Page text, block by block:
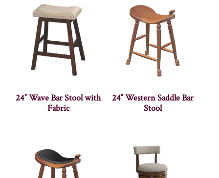
24″ Wave Bar Stool with
Fabric
24″ Western Saddle Bar
Stool